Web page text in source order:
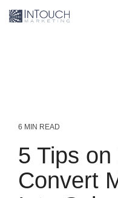
to
6 MIN READ
5 Tips
Convert